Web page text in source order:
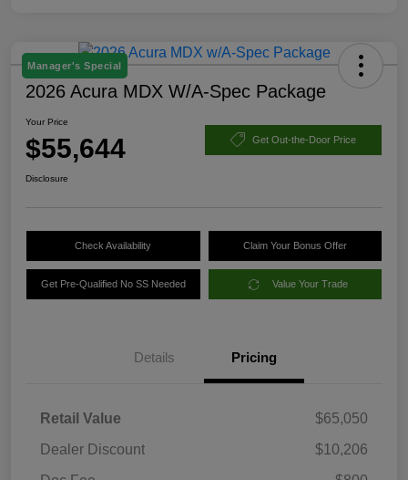
Manager's Special
2026 Acura MDX W/A-Spec Package
Your Price
$55,644 Get Out-the-Door Price
Disclosure
Check Availability Claim Your Bonus Offer
Get Pre-Qualified No SS Needed Value Your Trade
Details Pricing
Retail Value
$65,050
Dealer Discount
$10,206